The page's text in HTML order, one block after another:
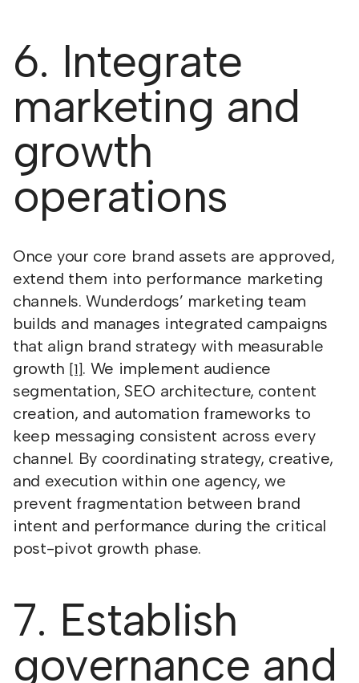
6. Integrate
marketing and
growth
operations
Once your core brand assets are approved,
extend them into performance marketing
channels. Wunderdogs’ marketing team
builds and manages integrated campaigns
that align brand strategy with measurable
growth [1]. We implement audience
segmentation, SEO architecture, content
creation, and automation frameworks to
keep messaging consistent across every
channel. By coordinating strategy, creative,
and execution within one agency, we
prevent fragmentation between brand
intent and performance during the critical
post-pivot growth phase.
7. Establish
governance and